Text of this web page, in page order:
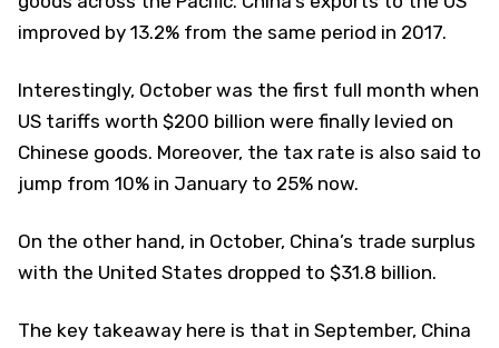
improved by 13.2% from the same period in 2017.
Interestingly, October was the first full month when
US tariffs worth $200 billion were finally levied on
Chinese goods. Moreover, the tax rate is also said to
jump from 10% in January to 25% now.
On the other hand, in October, China’s trade surplus
with the United States dropped to $31.8 billion.
The key takeaway here is that in September, China